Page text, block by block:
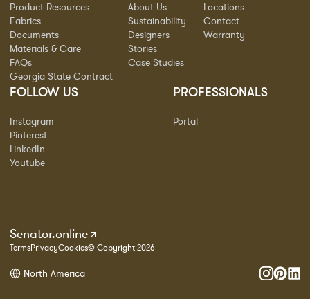
Product Resources
Fabrics
Documents
Materials & Care
FAQs
Georgia State Contract
About Us
Sustainability
Designers
Stories
Case Studies
Locations
Contact
Warranty
FOLLOW US
Instagram
Pinterest
LinkedIn
Youtube
PROFESSIONALS
Portal
Senator.online
TermsPrivacyCookies© Copyright 2026
North America